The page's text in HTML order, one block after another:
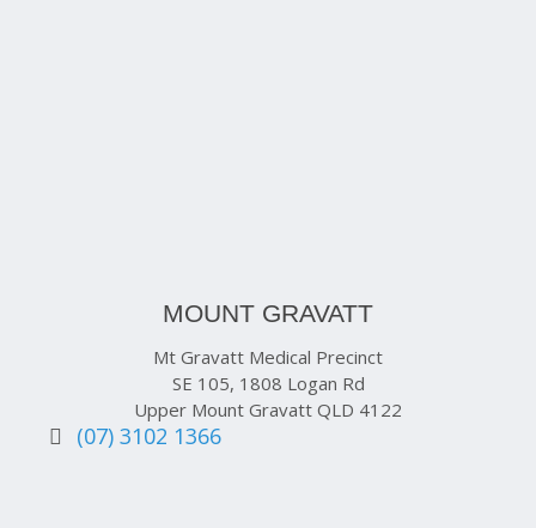
MOUNT GRAVATT
Mt Gravatt Medical Precinct
SE 105, 1808 Logan Rd
Upper Mount Gravatt QLD 4122
(07) 3102 1366